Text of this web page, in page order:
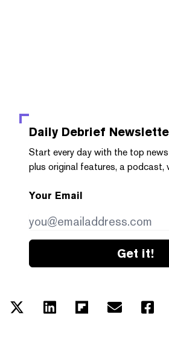
Daily Debrief
Start every day with the top
plus original features, a podcast,
Your Email
Get it!